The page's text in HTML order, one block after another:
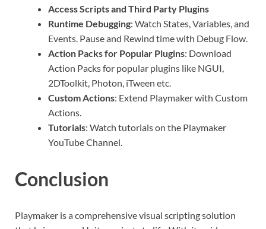
Access Scripts and Third Party Plugins
Runtime Debugging: Watch States, Variables, and
Events. Pause and Rewind time with Debug Flow.
Action Packs for Popular Plugins: Download
Action Packs for popular plugins like NGUI,
2DToolkit, Photon, iTween etc.
Custom Actions: Extend Playmaker with Custom
Actions.
Tutorials: Watch tutorials on the Playmaker
YouTube Channel.
Conclusion
Playmaker is a comprehensive visual scripting solution